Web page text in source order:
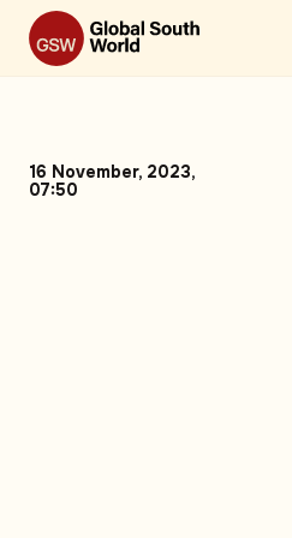
16 November, 2023,
07:50